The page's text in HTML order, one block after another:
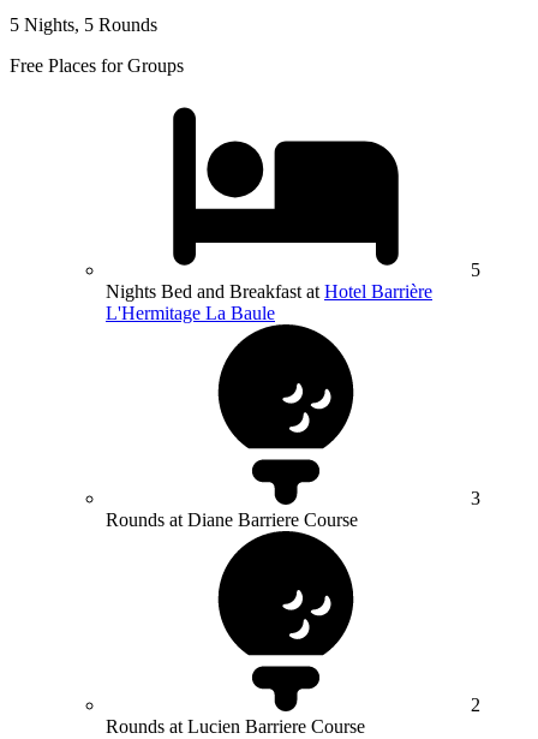
5 Nights, 5 Rounds
Free Places for Groups
5
Nights Bed and Breakfast at Hotel Barrière
L'Hermitage La Baule
3
Rounds at Diane Barriere Course
2
Rounds at Lucien Barriere Course